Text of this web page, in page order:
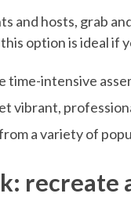
and hosts, grab
option is ideal if
time-intensive
vibrant,
a variety of
recreate